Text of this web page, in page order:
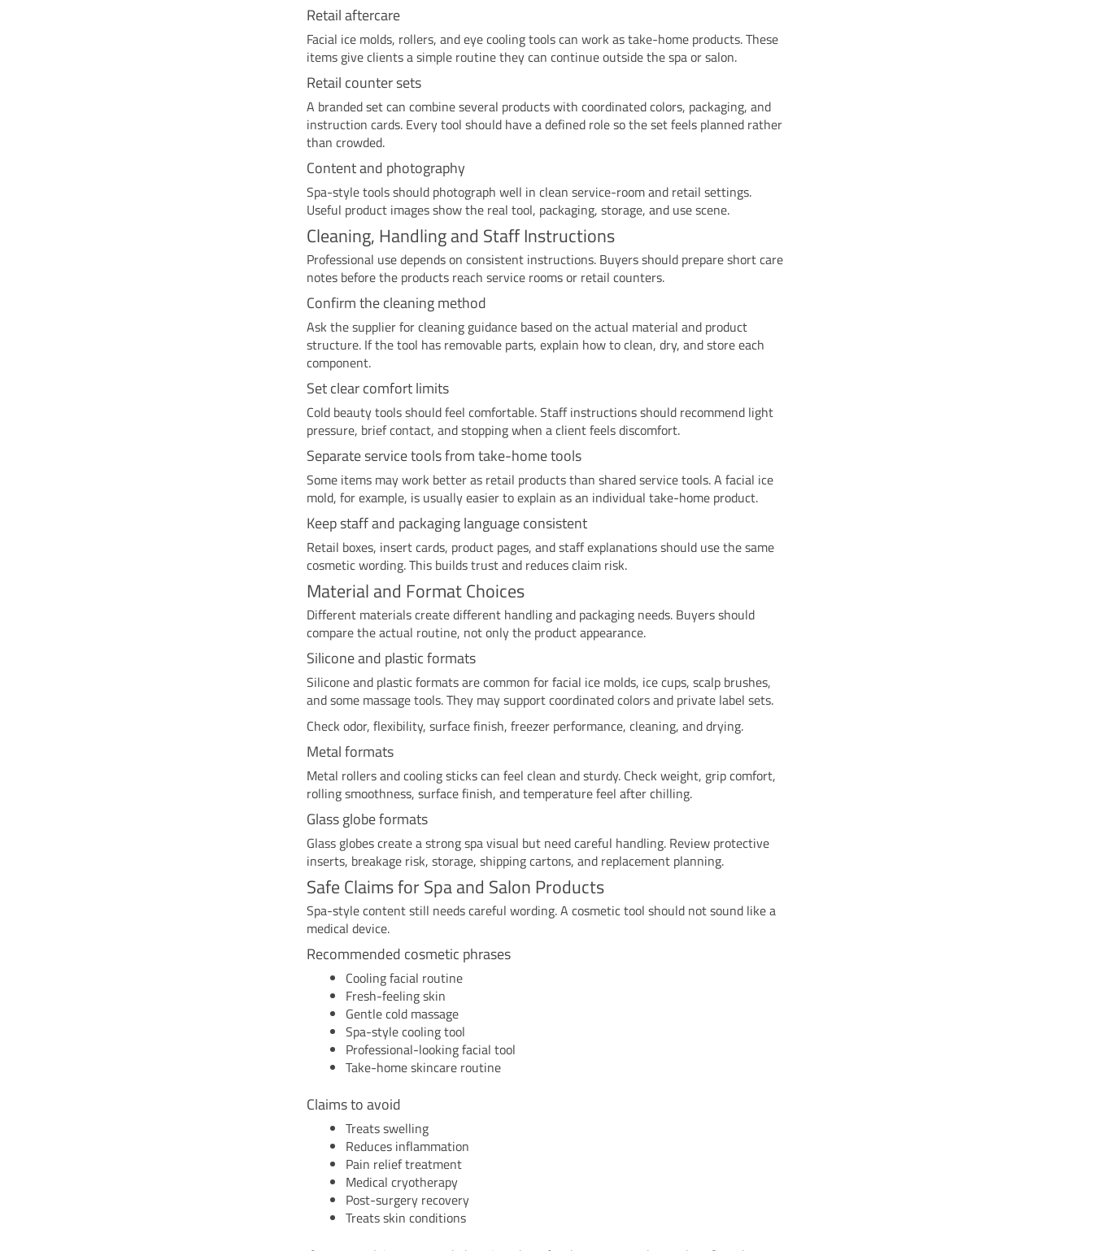
Retail aftercare
Facial ice molds, rollers, and eye cooling tools can work as take-home products. These
items give clients a simple routine they can continue outside the spa or salon.
Retail counter sets
A branded set can combine several products with coordinated colors, packaging, and
instruction cards. Every tool should have a defined role so the set feels planned rather
than crowded.
Content and photography
Spa-style tools should photograph well in clean service-room and retail settings.
Useful product images show the real tool, packaging, storage, and use scene.
Cleaning, Handling and Staff Instructions
Professional use depends on consistent instructions. Buyers should prepare short care
notes before the products reach service rooms or retail counters.
Confirm the cleaning method
Ask the supplier for cleaning guidance based on the actual material and product
structure. If the tool has removable parts, explain how to clean, dry, and store each
component.
Set clear comfort limits
Cold beauty tools should feel comfortable. Staff instructions should recommend light
pressure, brief contact, and stopping when a client feels discomfort.
Separate service tools from take-home tools
Some items may work better as retail products than shared service tools. A facial ice
mold, for example, is usually easier to explain as an individual take-home product.
Keep staff and packaging language consistent
Retail boxes, insert cards, product pages, and staff explanations should use the same
cosmetic wording. This builds trust and reduces claim risk.
Material and Format Choices
Different materials create different handling and packaging needs. Buyers should
compare the actual routine, not only the product appearance.
Silicone and plastic formats
Silicone and plastic formats are common for facial ice molds, ice cups, scalp brushes,
and some massage tools. They may support coordinated colors and private label sets.
Check odor, flexibility, surface finish, freezer performance, cleaning, and drying.
Metal formats
Metal rollers and cooling sticks can feel clean and sturdy. Check weight, grip comfort,
rolling smoothness, surface finish, and temperature feel after chilling.
Glass globe formats
Glass globes create a strong spa visual but need careful handling. Review protective
inserts, breakage risk, storage, shipping cartons, and replacement planning.
Safe Claims for Spa and Salon Products
Spa-style content still needs careful wording. A cosmetic tool should not sound like a
medical device.
Recommended cosmetic phrases
Cooling facial routine
Fresh-feeling skin
Gentle cold massage
Spa-style cooling tool
Professional-looking facial tool
Take-home skincare routine
Claims to avoid
Treats swelling
Reduces inflammation
Pain relief treatment
Medical cryotherapy
Post-surgery recovery
Treats skin conditions